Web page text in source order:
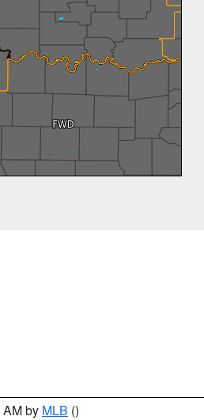
by MLB ()